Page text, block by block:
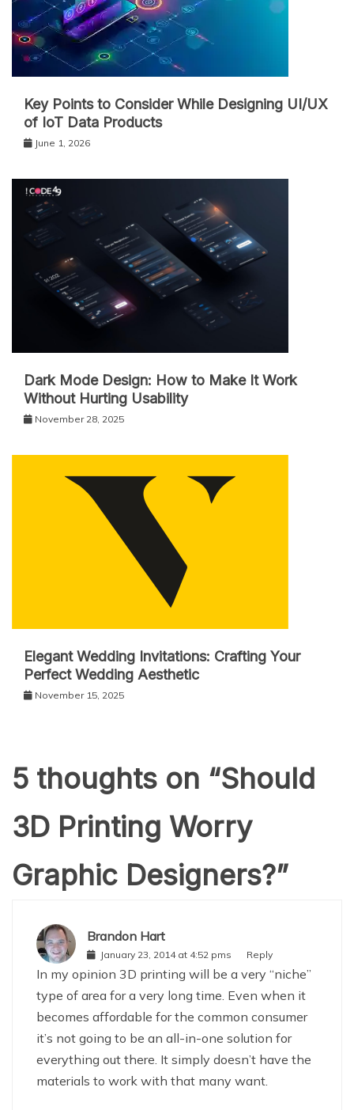
Key Points to Consider While Designing UI/UX
of IoT Data Products
June 1, 2026
Dark Mode Design: How to Make It Work
Without Hurting Usability
November 28, 2025
Elegant Wedding Invitations: Crafting Your
Perfect Wedding Aesthetic
November 15, 2025
5 thoughts on “Should
3D Printing Worry
Graphic Designers?”
Brandon Hart
January 23, 2014 at 4:52 pms Reply
In my opinion 3D printing will be a very “niche”
type of area for a very long time. Even when it
becomes affordable for the common consumer
it’s not going to be an all-in-one solution for
everything out there. It simply doesn’t have the
materials to work with that many want.